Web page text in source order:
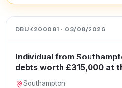
DBUK200081 · 03/08/2026
Individual from
debts worth £315,000 at
Southampton